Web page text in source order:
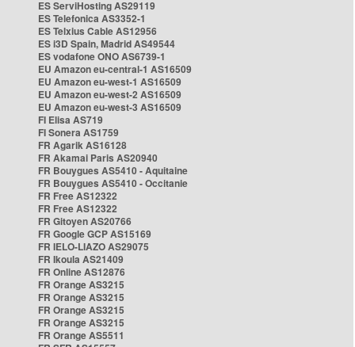
ES ServiHosting AS29119
ES Telefonica AS3352-1
ES Telxius Cable AS12956
ES i3D Spain, Madrid AS49544
ES vodafone ONO AS6739-1
EU Amazon eu-central-1 AS16509
EU Amazon eu-west-1 AS16509
EU Amazon eu-west-2 AS16509
EU Amazon eu-west-3 AS16509
FI Elisa AS719
FI Sonera AS1759
FR Agarik AS16128
FR Akamai Paris AS20940
FR Bouygues AS5410 - Aquitaine
FR Bouygues AS5410 - Occitanie
FR Free AS12322
FR Free AS12322
FR Gitoyen AS20766
FR Google GCP AS15169
FR IELO-LIAZO AS29075
FR Ikoula AS21409
FR Online AS12876
FR Orange AS3215
FR Orange AS3215
FR Orange AS3215
FR Orange AS3215
FR Orange AS5511